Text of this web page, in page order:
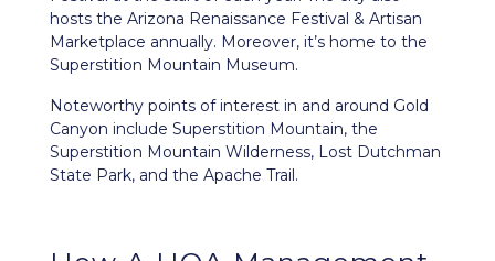
hosts the Arizona Renaissance Festival & Artisan
Marketplace annually. Moreover, it’s home to the
Superstition Mountain Museum.
Noteworthy points of interest in and around Gold
Canyon include Superstition Mountain, the
Superstition Mountain Wilderness, Lost Dutchman
State Park, and the Apache Trail.